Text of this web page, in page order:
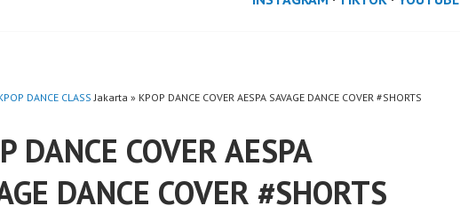
DANCE CLASS Jakarta » KPOP DANCE COVER AESPA SAVAGE DANCE COVER #SHORTS
DANCE COVER AESPA
DANCE COVER #SHORTS